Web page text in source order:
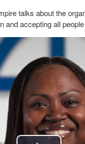
talks about the
accepting all